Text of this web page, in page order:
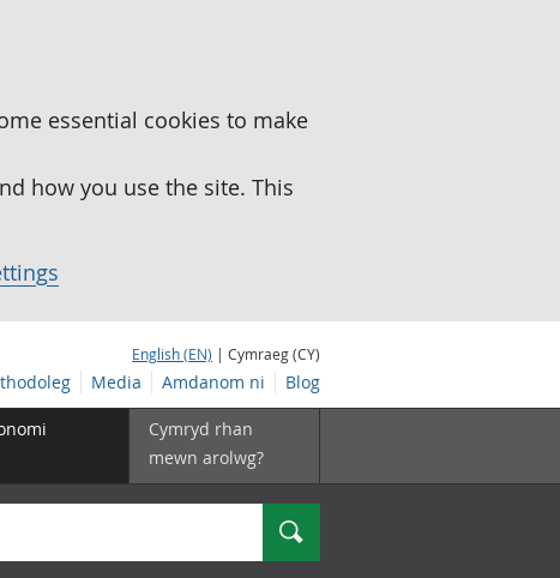
essential cookies to make
how you use the site. This
English (EN) | Cymraeg (CY)
Media Amdanom ni Blog
Cymryd rhan
mewn arolwg?
Chwilio